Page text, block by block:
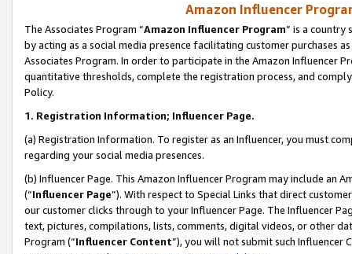
Amazon Influencer
The Associates Program “Amazon Influencer Program” is a country
by acting as a social media presence facilitating customer purchases
Associates Program. In order to participate in the Amazon Influencer
quantitative thresholds, complete the registration process, and
Policy.
1. Registration Information; Influencer Page.
(a) Registration Information. To register as an Influencer, you must
regarding your social media presences.
(b) Influencer Page. This Amazon Influencer Program may include an
(“Influencer Page”). With respect to Special Links that direct
our customer clicks through to your Influencer Page. The Influencer
text, pictures, compilations, lists, comments, digital videos, or other
Program (“Influencer Content”), you will not submit such